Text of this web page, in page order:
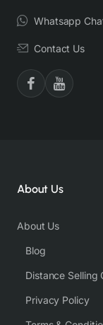
Whatsapp
Contact Us
About Us
About Us
Blog
Privacy Policy